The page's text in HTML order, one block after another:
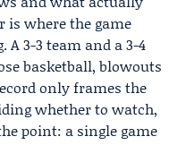
is where the game
A 3-3 team and a 3-4
basketball, blowouts
only frames the
whether to watch,
point: a single game